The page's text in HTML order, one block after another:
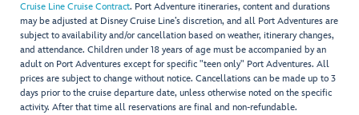
Cruise Line Cruise Contract. Port Adventure itineraries, content and durations
may be adjusted at Disney Cruise Line’s discretion, and all Port Adventures are
subject to availability and/or cancellation based on weather, itinerary changes,
and attendance. Children under 18 years of age must be accompanied by an
adult on Port Adventures except for specific "teen only" Port Adventures. All
prices are subject to change without notice. Cancellations can be made up to 3
days prior to the cruise departure date, unless otherwise noted on the specific
activity. After that time all reservations are final and non-refundable.